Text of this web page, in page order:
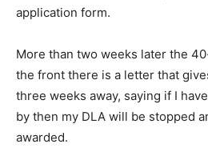
application form.
More than two weeks later the
the front there is a letter that
three weeks away, saying if I
by then my DLA will be stopped
awarded.